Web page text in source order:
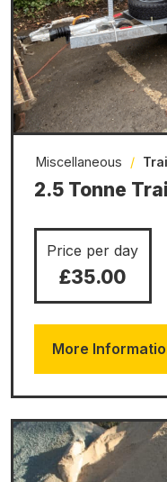
2.5 Tonne
Miscellaneous /
Price per day
£35.00
More